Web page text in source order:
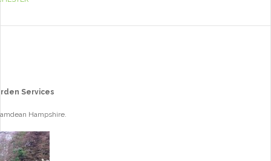
Services
Hampshire.